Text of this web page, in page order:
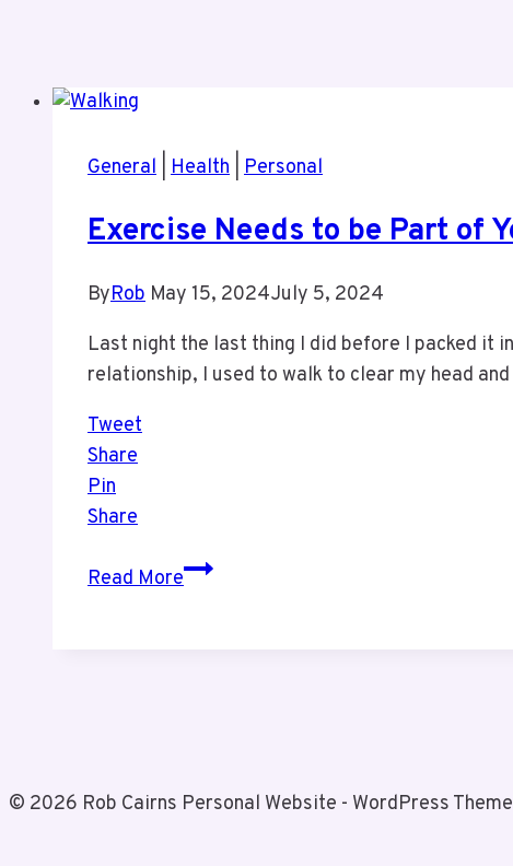
General Health Personal
Exercise Needs to be Part of
ByRob May 15, 2024July 5, 2024
Last night the last thing I did before I packed it
relationship, I used to walk to clear my head
Tweet
Share
Pin
Share
Read MoreExercise
Routine
© 2026 Rob Cairns Personal Website - WordPress